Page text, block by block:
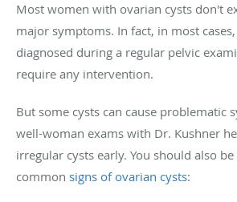
Most women with ovarian cysts don't
major symptoms. In fact, in most
diagnosed during a regular pelvic
require any intervention.
But some cysts can cause problematic
well-woman exams with Dr. Kushner
irregular cysts early. You should also
common signs of ovarian cysts: